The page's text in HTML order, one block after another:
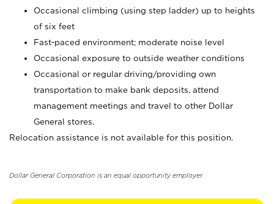
Occasional climbing (using step ladder) up to heights
of six feet
Fast-paced environment; moderate noise level
Occasional exposure to outside weather conditions
Occasional or regular driving/providing own
transportation to make bank deposits, attend
management meetings and travel to other Dollar
General stores.
Relocation assistance is not available for this position.
Dollar General Corporation is an equal opportunity employer.